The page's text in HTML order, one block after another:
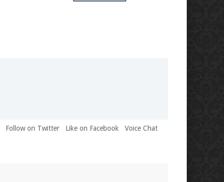
Follow on Twitter Like on Facebook Voice Chat